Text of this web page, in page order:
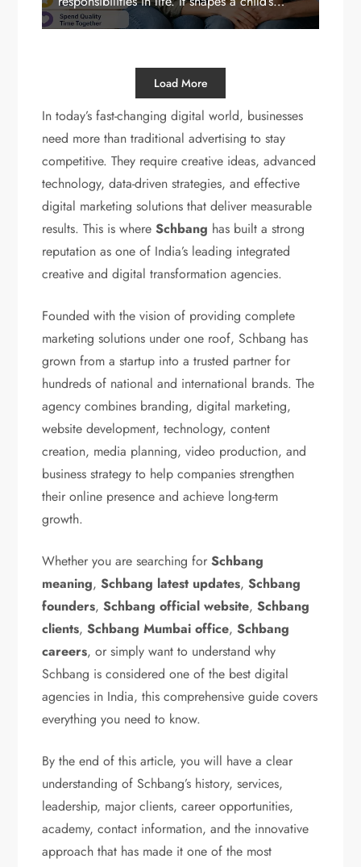
Load More
In today’s fast-changing digital world, businesses
need more than traditional advertising to stay
competitive. They require creative ideas, advanced
technology, data-driven strategies, and effective
digital marketing solutions that deliver measurable
results. This is whereSchbang has built a strong
reputation as one of India’s leading integrated
creative and digital transformation agencies.
Founded with the vision of providing complete
marketing solutions under one roof, Schbang has
grown from a startup into a trusted partner for
hundreds of national and international brands. The
agency combines branding, digital marketing,
website development, technology, content
creation, media planning, video production, and
business strategy to help companies strengthen
their online presence and achieve long-term
growth.
Whether you are searching forSchbang
meaning,Schbang latest updates,Schbang
founders,Schbang official website,Schbang
clients,Schbang Mumbai office,Schbang
careers, or simply want to understand why
Schbang is considered one of the best digital
agencies in India, this comprehensive guide covers
everything you need to know.
By the end of this article, you will have a clear
understanding of Schbang’s history, services,
leadership, major clients, career opportunities,
academy, contact information, and the innovative
approach that has made it one of the most